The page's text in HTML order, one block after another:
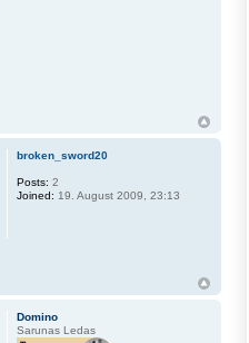
broken_sword20
Posts: 2
Joined: 19. August 2009, 23:13
Domino
Sarunas Ledas